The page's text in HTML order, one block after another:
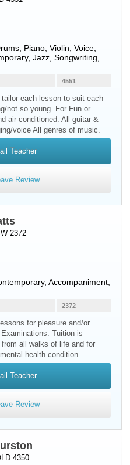
Piano Violin Voice
Jazz, Songwriting,
4551
each lesson to suit each
not so young. For Fun or
air-conditioned. All guitar &
voice All genres of music.
Teacher
Review
2372
Accompaniment,
2372
for pleasure and/or
Tuition is
all walks of life and for
health condition.
Teacher
Review
4350